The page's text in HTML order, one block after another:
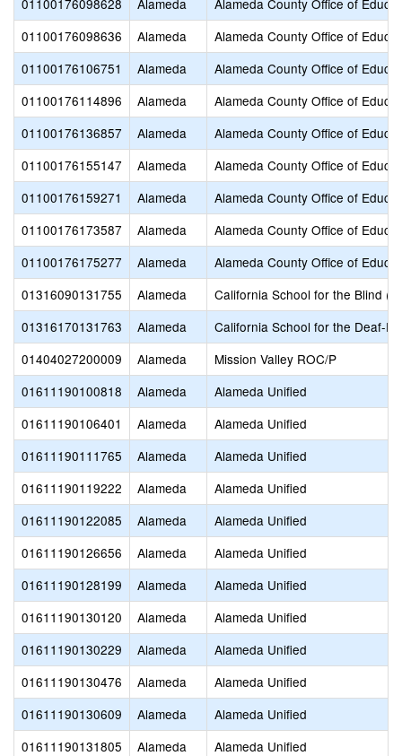
01100176098628 Alameda
Alameda County Office of
01100176098636
Alameda
Alameda County Office of
01100176106751
Alameda
Alameda County Office of
01100176114896
Alameda
Alameda County Office of
01100176136857
Alameda
Alameda County Office of
01100176155147
Alameda
Alameda County Office of
01100176159271
Alameda
Alameda County Office of
01100176173587
Alameda
Alameda County Office of
01100176175277
Alameda
Alameda County Office of
01316090131755
Alameda
California School for the Blind
01316170131763
Alameda
California School for the Deaf-
01404027200009
Alameda
Mission Valley ROC/P
01611190100818
Alameda
Alameda Unified
01611190106401
Alameda
Alameda Unified
01611190111765
Alameda
Alameda Unified
01611190119222
Alameda
Alameda Unified
01611190122085
Alameda
Alameda Unified
01611190126656
Alameda
Alameda Unified
01611190128199
Alameda
Alameda Unified
01611190130120
Alameda
Alameda Unified
01611190130229
Alameda
Alameda Unified
01611190130476
Alameda
Alameda Unified
01611190130609
Alameda
Alameda Unified
01611190131805
Alameda
Alameda Unified